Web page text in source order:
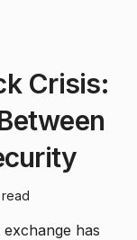
Crisis:
read
has